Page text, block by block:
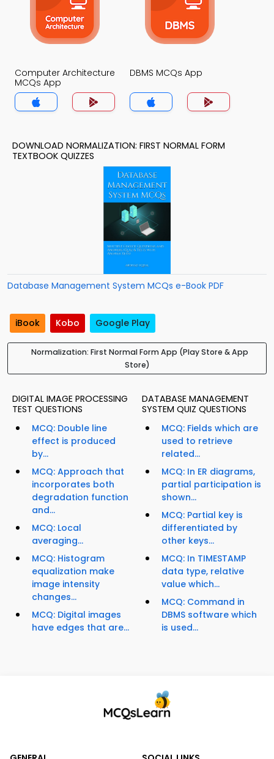
Computer Architecture
MCQs App
DBMS MCQs App
DOWNLOAD NORMALIZATION: FIRST NORMAL FORM
TEXTBOOK QUIZZES
Database Management System MCQs e-Book PDF
iBook Kobo Google Play
Normalization: First Normal Form App (Play Store & App
Store)
DIGITAL IMAGE PROCESSING
TEST QUESTIONS
MCQ: Double line
effect is produced
by...
MCQ: Approach that
incorporates both
degradation function
and...
MCQ: Local
averaging...
MCQ: Histogram
equalization make
image intensity
changes...
MCQ: Digital images
have edges that are...
DATABASE MANAGEMENT
SYSTEM QUIZ QUESTIONS
MCQ: Fields which are
used to retrieve
related...
MCQ: In ER diagrams,
partial participation is
shown...
MCQ: Partial key is
differentiated by
other keys...
MCQ: In TIMESTAMP
data type, relative
value which...
MCQ: Command in
DBMS software which
is used...